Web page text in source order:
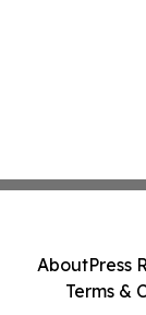
AboutPress
Terms &